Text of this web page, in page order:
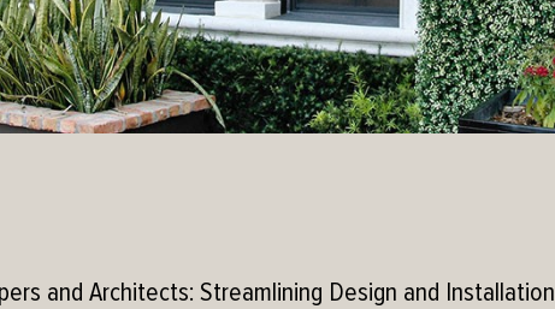
and Architects: Streamlining Design and Installation